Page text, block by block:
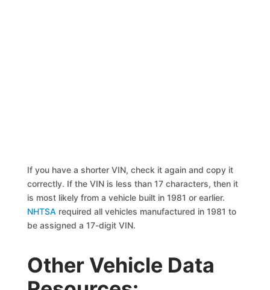
If you have a shorter VIN, check it again and copy it
correctly. If the VIN is less than 17 characters, then it
is most likely from a vehicle built in 1981 or earlier.
NHTSA required all vehicles manufactured in 1981 to
be assigned a 17-digit VIN.
Other Vehicle Data